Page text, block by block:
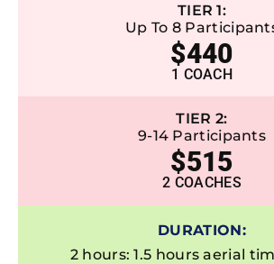
TIER 1:
Up To 8
$440
1 COACH
TIER 2:
9-14 Participants
$515
2 COACHES
DURATION:
2 hours: 1.5 hours aerial